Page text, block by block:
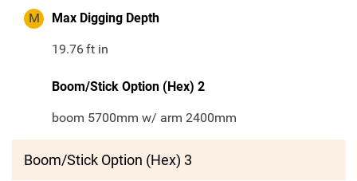
M Max Digging Depth
19.76ft in
Boom/Stick Option (Hex) 2
boom 5700mm w/ arm 2400mm
Boom/Stick Option (Hex) 3